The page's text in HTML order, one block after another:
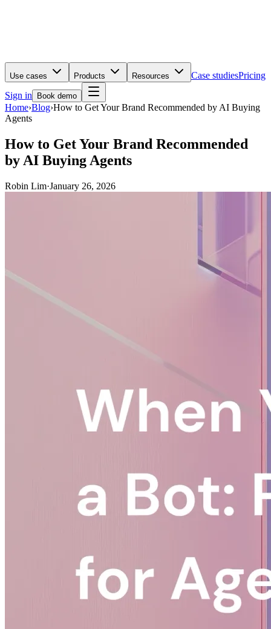
Use cases Products Resources Case studiesPricing
Sign in
Book demo
Home›Blog›How to Get Your Brand Recommended by AI Buying
Agents
How to Get Your Brand Recommended
by AI Buying Agents
Robin Lim·January 26, 2026